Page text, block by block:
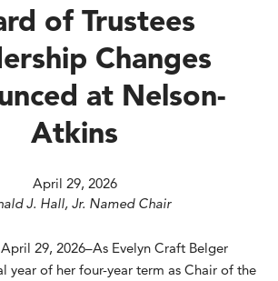
of Trustees
Changes
at Nelson-
Atkins
April 29, 2026
J. Hall, Jr. Named Chair
29, 2026–As Evelyn Craft Belger
year of her four-year term as Chair of the